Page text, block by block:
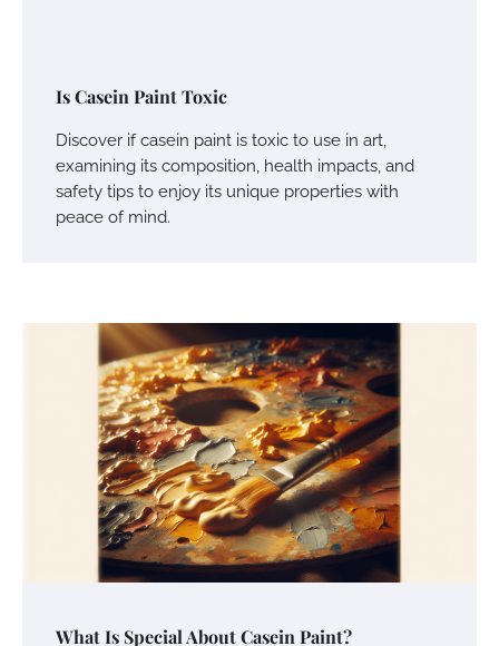
Is Casein Paint Toxic
Discover if casein paint is toxic to use in art,
examining its composition, health impacts, and
safety tips to enjoy its unique properties with
peace of mind.
What Is Special About Casein Paint?